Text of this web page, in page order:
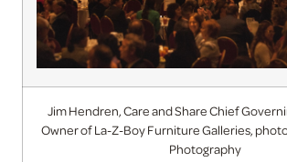
Jim Hendren, Care and Share Chief
Owner of La-Z-Boy Furniture Galleries,
Photography